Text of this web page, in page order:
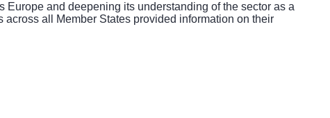
and deepening its understanding of the sector as a
all Member States provided information on their